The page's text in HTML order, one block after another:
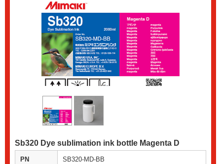
Sb320 Dye sublimation ink bottle Magenta D
PN SB320-MD-BB